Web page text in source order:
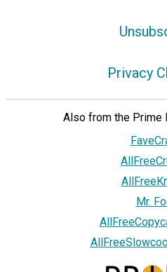
Privacy
Also from the Prime
Mr.